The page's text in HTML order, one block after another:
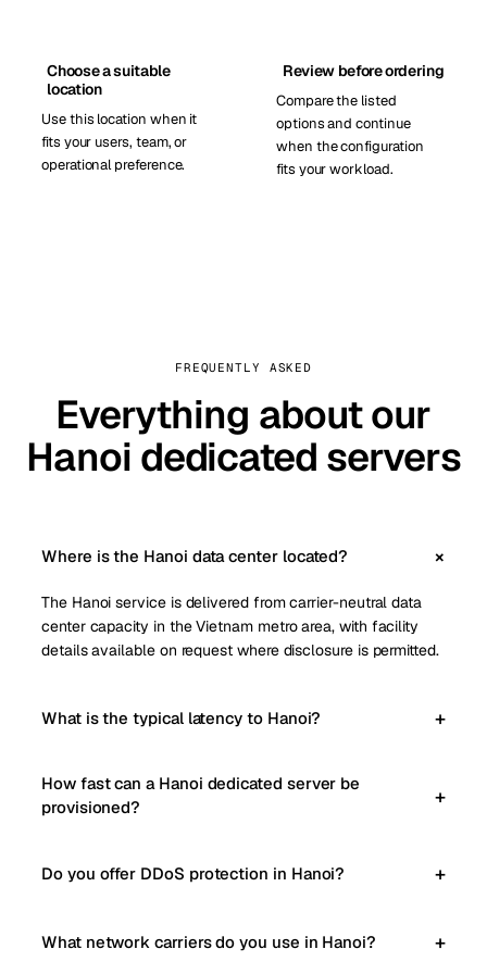
Choose a suitable
location
Use this location when it
fits your users, team, or
operational preference.
Review before ordering
Compare the listed
options and continue
when the configuration
fits your workload.
FREQUENTLY ASKED
Everything about our
Hanoi dedicated servers
Where is the Hanoi data center located?
The Hanoi service is delivered from carrier-neutral data
center capacity in the Vietnam metro area, with facility
details available on request where disclosure is permitted.
What is the typical latency to Hanoi?
How fast can a Hanoi dedicated server be
provisioned?
Do you offer DDoS protection in Hanoi?
What network carriers do you use in Hanoi?